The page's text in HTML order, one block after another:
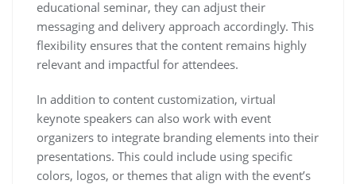
educational seminar, they can adjust their
messaging and delivery approach accordingly. This
flexibility ensures that the content remains highly
relevant and impactful for attendees.
In addition to content customization, virtual
keynote speakers can also work with event
organizers to integrate branding elements into their
presentations. This could include using specific
colors, logos, or themes that align with the event’s